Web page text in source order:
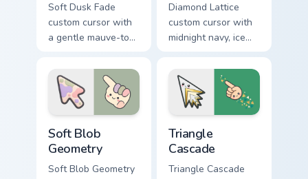
Soft Dusk Fade
custom cursor with
a gentle mauve-to-
minimal arrow and
pointing hand.
Diamond Lattice
custom cursor with
midnight navy, ice
diamonds on a
geometric arrow
and pointer.
Soft Blob
Geometry
Soft Blob Geometry
Triangle
Cascade
Triangle Cascade